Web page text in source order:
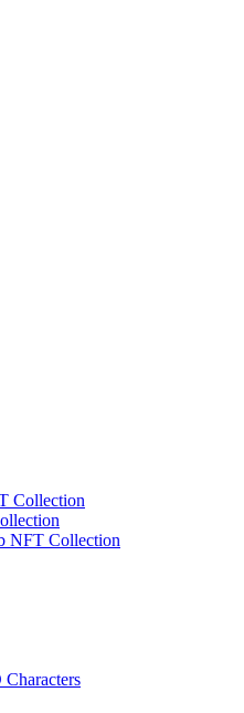
Collection
NFT Collection